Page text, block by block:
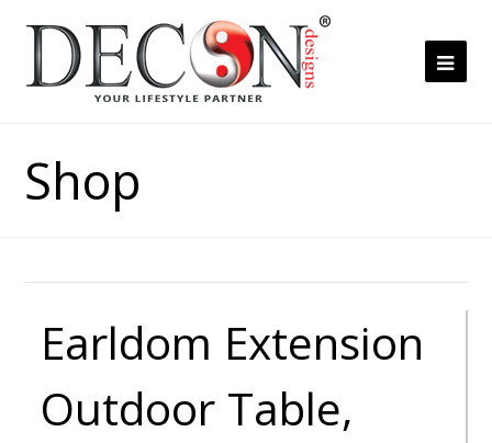
Shop
Earldom Extension
Outdoor Table,